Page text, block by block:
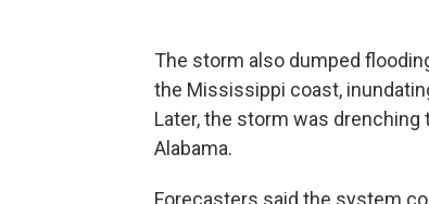
The storm also dumped
the Mississippi coast,
Later, the storm was drenching
Alabama.
Forecasters said the system